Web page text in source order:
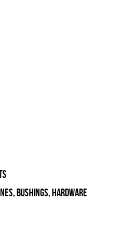
Bushings, Hardware